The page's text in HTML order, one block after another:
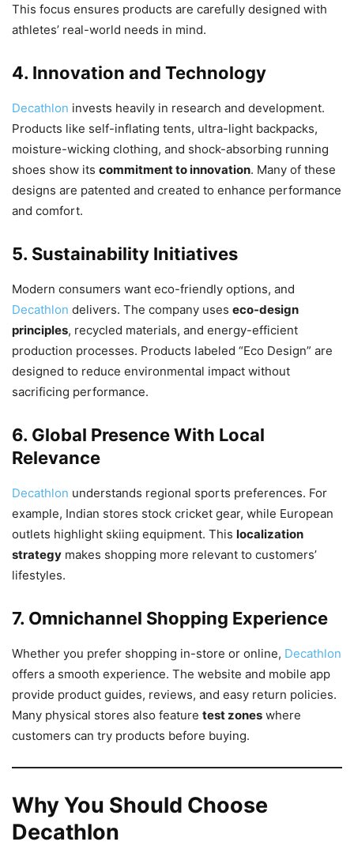
This focus ensures products are carefully designed with
athletes’ real-world needs in mind.
4. Innovation and Technology
Decathlon invests heavily in research and development.
Products like self-inflating tents, ultra-light backpacks,
moisture-wicking clothing, and shock-absorbing running
shoes show its commitment to innovation. Many of these
designs are patented and created to enhance performance
and comfort.
5. Sustainability Initiatives
Modern consumers want eco-friendly options, and
Decathlon delivers. The company uses eco-design
principles, recycled materials, and energy-efficient
production processes. Products labeled “Eco Design” are
designed to reduce environmental impact without
sacrificing performance.
6. Global Presence With Local
Relevance
Decathlon understands regional sports preferences. For
example, Indian stores stock cricket gear, while European
outlets highlight skiing equipment. This localization
strategy makes shopping more relevant to customers’
lifestyles.
7. Omnichannel Shopping Experience
Whether you prefer shopping in-store or online, Decathlon
offers a smooth experience. The website and mobile app
provide product guides, reviews, and easy return policies.
Many physical stores also feature test zones where
customers can try products before buying.
Why You Should Choose
Decathlon